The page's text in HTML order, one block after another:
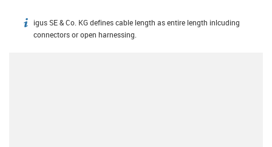
igus-icon-info
igus SE & Co. KG defines cable length as entire length inlcuding
connectors or open harnessing.